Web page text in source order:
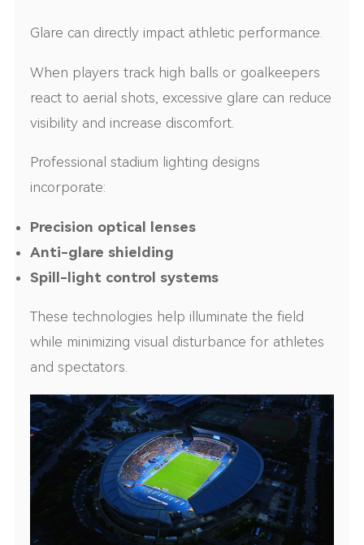
Glare can directly impact athletic performance.
When players track high balls or goalkeepers
react to aerial shots, excessive glare can reduce
visibility and increase discomfort.
Professional stadium lighting designs
incorporate:
Precision optical lenses
Anti-glare shielding
Spill-light control systems
These technologies help illuminate the field
while minimizing visual disturbance for athletes
and spectators.